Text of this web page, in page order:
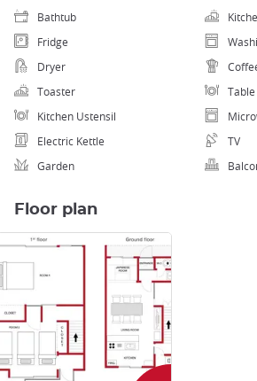
Bathtub
Fridge
Dryer
Toaster
Kitchen Ustensil
Electric Kettle
TV
Garden
Floor plan
Enlarge